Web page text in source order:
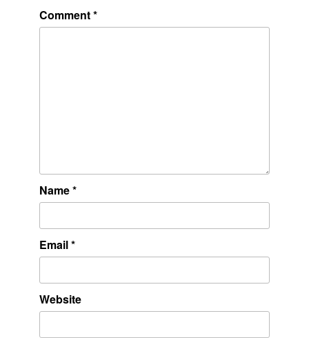
Comment*
Name*
Email*
Website